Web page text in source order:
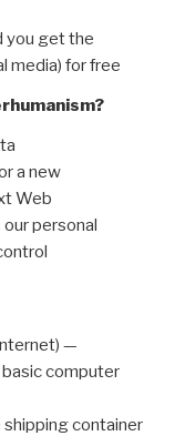
you get the
media) for free
a new
Web
personal
—
basic computer
shipping container